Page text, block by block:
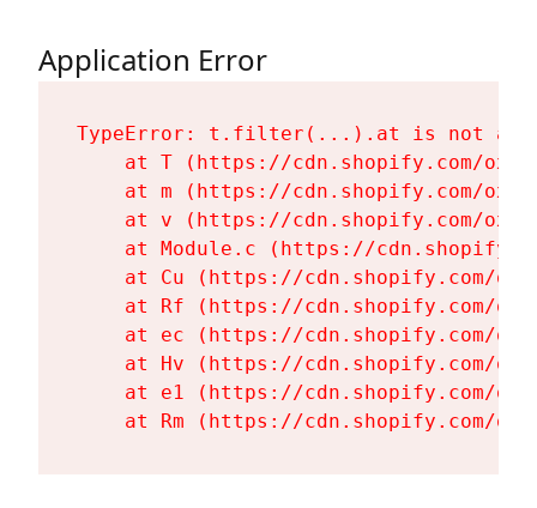
Application Error
TypeError: t.filter(...).at is not a
at T (https://cdn.shopify.com/
at m (https://cdn.shopify.com/
at v (https://cdn.shopify.com/
at Module.c (https://
at Cu (https://cdn.shopify.com/
at Rf (https://cdn.shopify.com/
at ec (https://cdn.shopify.com/
at Hv (https://cdn.shopify.com/
at e1 (https://cdn.shopify.com/
at Rm (https://cdn.shopify.com/